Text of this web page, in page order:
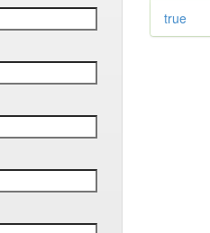
true